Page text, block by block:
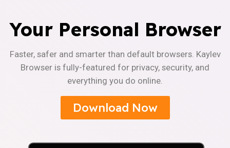
Your Personal Browser
Faster, safer and smarter than default browsers. Kaylev
Browser is fully-featured for privacy, security, and
everything you do online.
Download Now